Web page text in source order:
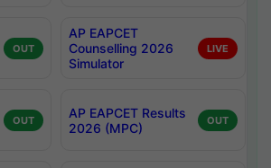
OUT
AP EAPCET
Counselling 2026
Simulator
LIVE
OUT
AP EAPCET Results
2026 (MPC)
OUT